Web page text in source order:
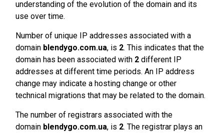
understanding of the evolution of the domain and its
use over time.
Number of unique IP addresses associated with a
domain blendygo.com.ua, is 2. This indicates that the
domain has been associated with 2 different IP
addresses at different time periods. An IP address
change may indicate a hosting change or other
technical migrations that may be related to the domain.
The number of registrars associated with the
domain blendygo.com.ua, is 2. The registrar plays an